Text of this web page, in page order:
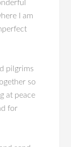
I am
pilgrims
so
at peace
for